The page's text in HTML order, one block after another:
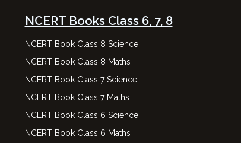
NCERT Books Class 6, 7, 8
NCERT Book Class 8 Science
NCERT Book Class 8 Maths
NCERT Book Class 7 Science
NCERT Book Class 7 Maths
NCERT Book Class 6 Science
NCERT Book Class 6 Maths